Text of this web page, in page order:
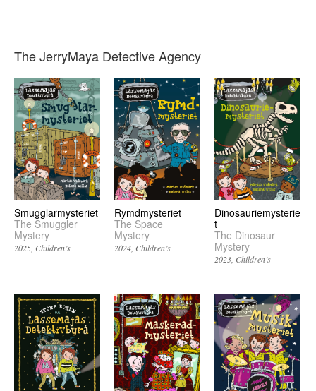
The JerryMaya Detective Agency
Smugglarmysteriet
The Smuggler
Mystery
2025 Children’s
Rymdmysteriet
The Space
Mystery
2024 Children’s
Dinosauriemysterie
t
The Dinosaur
Mystery
2023 Children’s